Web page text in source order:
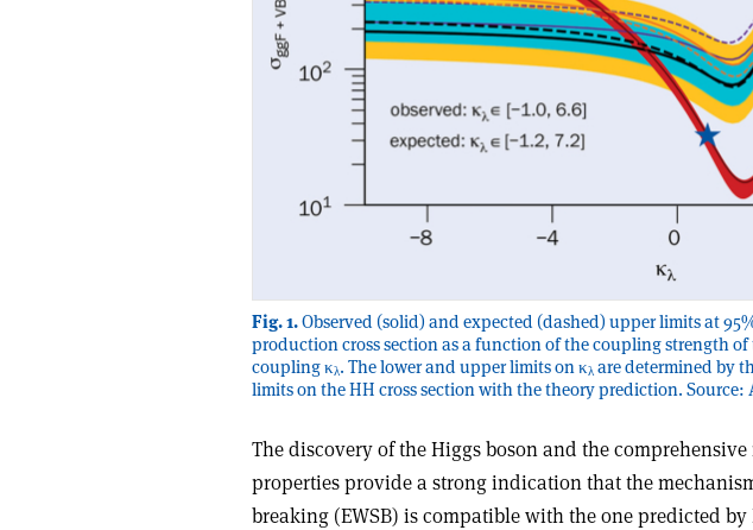
Fig. 1.Observed (solid) and expected (dashed) upper limits at
production cross section as a function of the coupling strength
coupling κλ. The lower and upper limits on κλ are determined by
limits on the HH cross section with the theory prediction. Source:
The discovery of the Higgs boson and the
properties provide a strong indication that the
breaking (EWSB) is compatible with the one predicted